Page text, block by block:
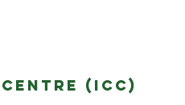
(ICC)